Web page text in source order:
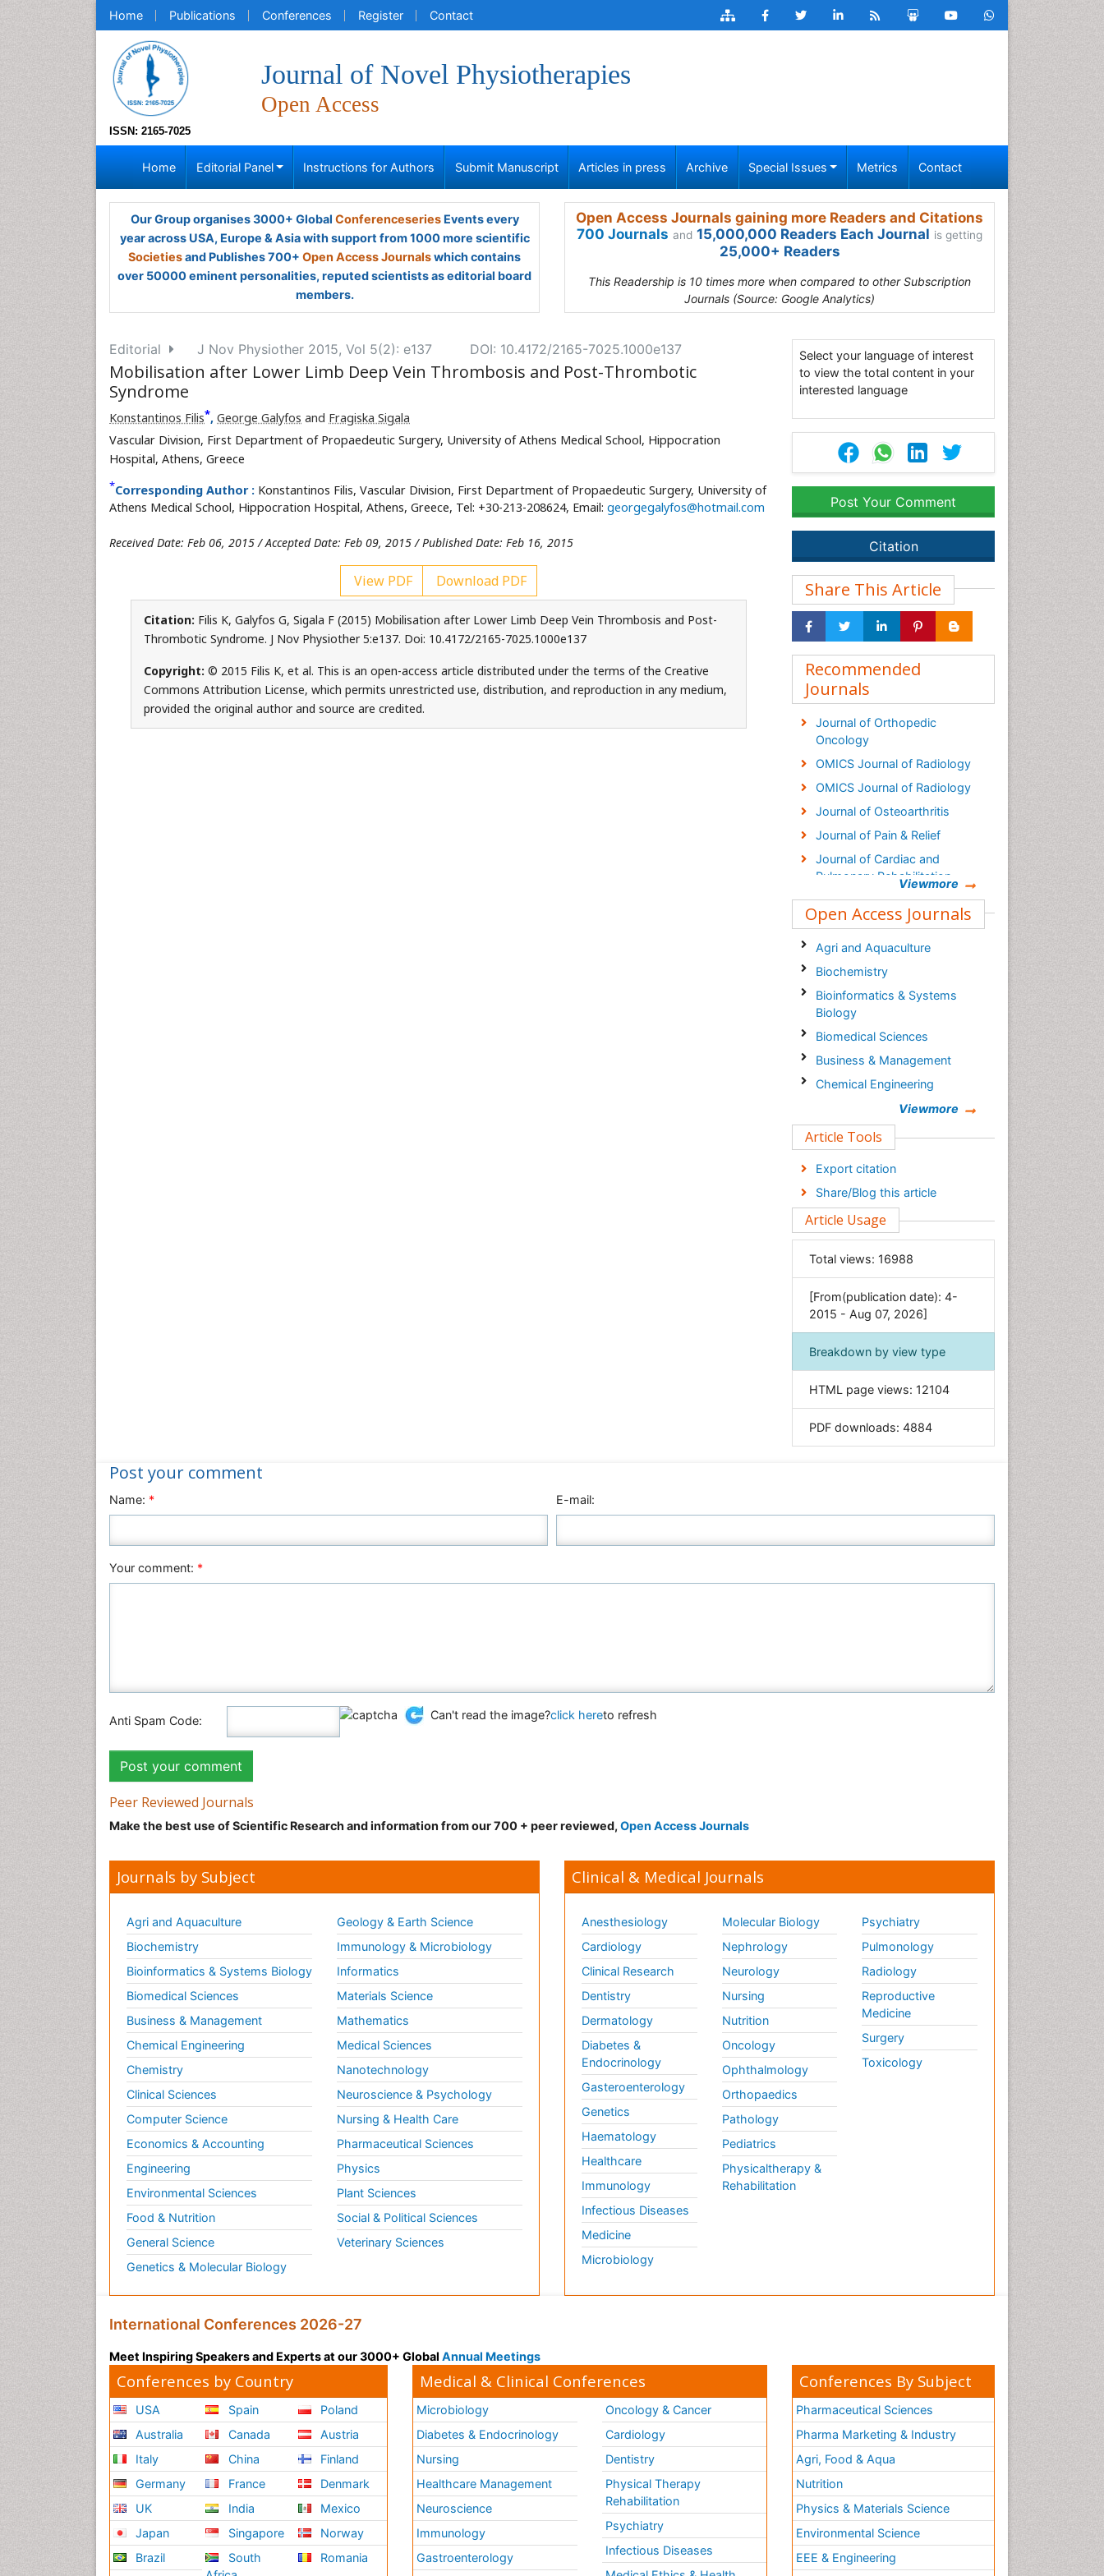
Home Publications Conferences Register Contact
ISSN: 2165-7025
Journal of Novel Physiotherapies
Open Access
Home Editorial Panel Instructions for Authors Submit Manuscript Articles in press Archive Special Issues Metrics Contact
Our Group organises 3000+ Global ConferenceseriesEvents every
year across USA, Europe & Asia with support from 1000 more scientific
Societiesand Publishes 700+ Open Access Journalswhich contains
over 50000 eminent personalities, reputed scientists as editorial board
members.
Open Access Journals gaining more Readers and Citations
700 Journals and 15,000,000 Readers Each Journal is getting
25,000+ Readers
This Readership is 10 times more when compared to other Subscription
Journals (Source: Google Analytics)
Editorial J Nov Physiother 2015, Vol 5(2): e137 DOI: 10.4172/2165-7025.1000e137
Mobilisation after Lower Limb Deep Vein Thrombosis and Post-Thrombotic
Syndrome
Konstantinos Filis*, George Galyfos and Fragiska Sigala
Vascular Division, First Department of Propaedeutic Surgery, University of Athens Medical School, Hippocration
Hospital, Athens, Greece
*Corresponding Author : Konstantinos Filis, Vascular Division, First Department of Propaedeutic Surgery, University of
Athens Medical School, Hippocration Hospital, Athens, Greece, Tel: +30-213-208624, Email: georgegalyfos@hotmail.com
Received Date: Feb 06, 2015 / Accepted Date: Feb 09, 2015 / Published Date: Feb 16, 2015
View PDF Download PDF
Citation: Filis K, Galyfos G, Sigala F (2015) Mobilisation after Lower Limb Deep Vein Thrombosis and Post-
Thrombotic Syndrome. J Nov Physiother 5:e137. Doi: 10.4172/2165-7025.1000e137
Copyright: © 2015 Filis K, et al. This is an open-access article distributed under the terms of the Creative
Commons Attribution License, which permits unrestricted use, distribution, and reproduction in any medium,
provided the original author and source are credited.
Select your language of interest
to view the total content in your
interested language
Post Your Comment
Citation
Share This Article
Recommended
Journals
Journal of Orthopedic
Oncology
OMICS Journal of Radiology
OMICS Journal of Radiology
Journal of Osteoarthritis
Journal of Pain & Relief
Journal of Cardiac and
Pulmonary Rehabilitation
Clinical Research on Foot &
Ankle
Viewmore
Open Access Journals
Agri and Aquaculture
Biochemistry
Bioinformatics & Systems
Biology
Biomedical Sciences
Business & Management
Chemical Engineering
Clinical Sciences
Economics & Accounting
Engineering
Environmental Sciences
General Science
Genetics & Molecular Biology
Geology & Earth Science
Immunology & Microbiology
Informatics
Materials Science
Nursing & Health Care
Plant Sciences
Viewmore
Article Tools
Export citation
Share/Blog this article
Article Usage
Total views: 16988
[From(publication date): 4-
2015 - Aug 07, 2026]
Breakdown by view type
HTML page views: 12104
PDF downloads: 4884
Post your comment
Name: * E-mail:
Your comment: *
Anti Spam Code: Can't read the image?click hereto refresh
Peer Reviewed Journals
Make the best use of Scientific Research and information from our 700 + peer reviewed, Open Access Journals
Journals by Subject
Agri and Aquaculture
Biochemistry
Bioinformatics & Systems Biology
Biomedical Sciences
Business & Management
Chemical Engineering
Chemistry
Clinical Sciences
Computer Science
Economics & Accounting
Engineering
Environmental Sciences
Food & Nutrition
General Science
Genetics & Molecular Biology
Geology & Earth Science
Immunology & Microbiology
Informatics
Materials Science
Mathematics
Medical Sciences
Nanotechnology
Neuroscience & Psychology
Nursing & Health Care
Pharmaceutical Sciences
Physics
Plant Sciences
Social & Political Sciences
Veterinary Sciences
Clinical & Medical Journals
Anesthesiology
Cardiology
Clinical Research
Dentistry
Dermatology
Diabetes &
Endocrinology
Gasteroenterology
Genetics
Haematology
Healthcare
Immunology
Infectious Diseases
Medicine
Microbiology
Molecular Biology
Nephrology
Neurology
Nursing
Nutrition
Oncology
Ophthalmology
Orthopaedics
Pathology
Pediatrics
Physicaltherapy &
Rehabilitation
Psychiatry
Pulmonology
Radiology
Reproductive
Medicine
Surgery
Toxicology
International Conferences 2026-27
Meet Inspiring Speakers and Experts at our 3000+ Global Annual Meetings
Conferences by Country
USA
Australia
Italy
Germany
UK
Japan
Brazil
Spain
Canada
China
France
India
Singapore
South
Poland
Austria
Finland
Denmark
Mexico
Norway
Romania
Medical & Clinical Conferences
Microbiology
Diabetes & Endocrinology
Nursing
Healthcare Management
Neuroscience
Immunology
Gastroenterology
Oncology & Cancer
Cardiology
Dentistry
Physical Therapy
Rehabilitation
Psychiatry
Infectious Diseases
Conferences By Subject
Pharmaceutical Sciences
Pharma Marketing & Industry
Agri, Food & Aqua
Nutrition
Physics & Materials Science
Environmental Science
EEE & Engineering